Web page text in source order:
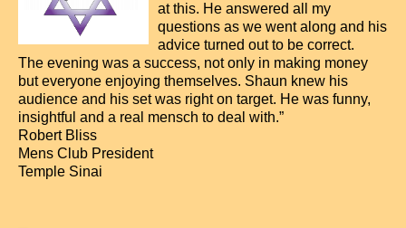
at this. He answered all my
questions as we went along and his
advice turned out to be correct.
The evening was a success, not only in making money
but everyone enjoying themselves. Shaun knew his
audience and his set was right on target. He was funny,
insightful and a real mensch to deal with.”
Robert Bliss
Mens Club President
Temple Sinai